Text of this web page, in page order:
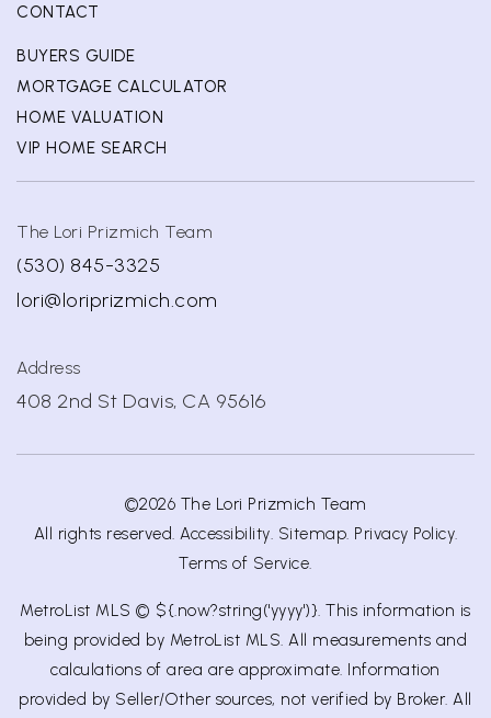
CONTACT
BUYERS GUIDE
MORTGAGE CALCULATOR
HOME VALUATION
VIP HOME SEARCH
The Lori Prizmich Team
(530) 845-3325
lori@loriprizmich.com
Address
408 2nd St Davis, CA 95616
©2026 The Lori Prizmich Team
All rights reserved. Accessibility. Sitemap. Privacy Policy.
Terms of Service.
MetroList MLS © ${.now?string('yyyy')}. This information is
being provided by MetroList MLS. All measurements and
calculations of area are approximate. Information
provided by Seller/Other sources, not verified by Broker. All